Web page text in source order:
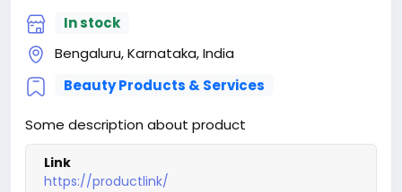
In stock
Bengaluru, Karnataka, India
Beauty Products & Services
Some description about product
Link
https://productlink/